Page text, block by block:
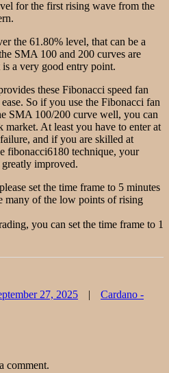
for the first rising wave from the
the 61.80% level, that can be a
SMA 100 and 200 curves are
a very good entry point.
these Fibonacci speed fan
So if you use the Fibonacci fan
SMA 100/200 curve well, you can
At least you have to enter at
and if you are skilled at
fibonacci6180 technique, your
improved.
set the time frame to 5 minutes
many of the low points of rising
you can set the time frame to 1
27, 2025
Cardano -
comment.